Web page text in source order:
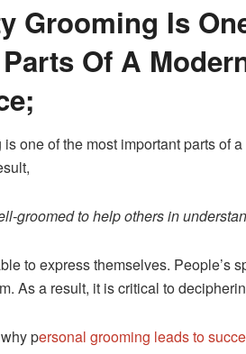
Grooming Is
Of A
one of the most important parts of
groomed to help others in
to express themselves. People’s
As a result, it is critical to
personal grooming leads to